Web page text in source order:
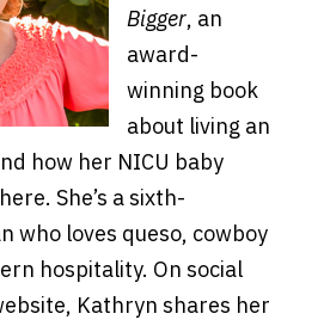
Bigger, an
award-
winning book
about living an
how her NICU baby
She’s a sixth-
who loves queso, cowboy
hospitality. On social
Kathryn shares her